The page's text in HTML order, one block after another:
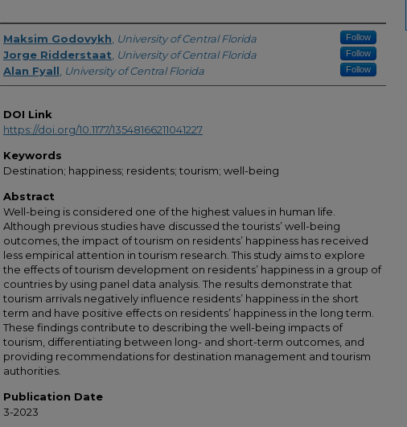
Creator
Maksim Godovykh University of Central Florida Follow
Jorge Ridderstaat University of Central Florida Follow
Alan Fyall University of Central Florida Follow
DOI Link
https://doi.org/10.1177/13548166211041227
Keywords
Destination; happiness; residents; tourism; well-being
Abstract
Well-being is considered one of the highest values in human life.
Although previous studies have discussed the tourists’ well-being
outcomes, the impact of tourism on residents’ happiness has received
less empirical attention in tourism research. This study aims to explore
the effects of tourism development on residents’ happiness in a group of
countries by using panel data analysis. The results demonstrate that
tourism arrivals negatively influence residents’ happiness in the short
term and have positive effects on residents’ happiness in the long term.
These findings contribute to describing the well-being impacts of
tourism, differentiating between long- and short-term outcomes, and
providing recommendations for destination management and tourism
authorities.
Publication Date
3-2023